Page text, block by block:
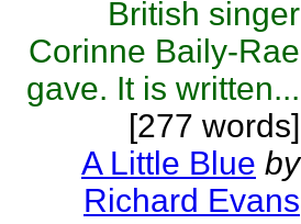
British singer
Corinne Baily-Rae
gave. It is written...
[277 words]
A Little Blue by
Richard Evans